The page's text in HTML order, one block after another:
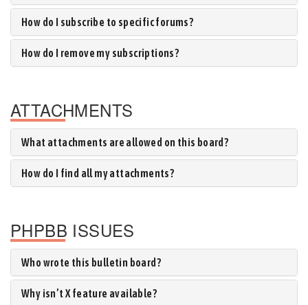
How do I subscribe to specific forums?
How do I remove my subscriptions?
ATTACHMENTS
What attachments are allowed on this board?
How do I find all my attachments?
PHPBB ISSUES
Who wrote this bulletin board?
Why isn’t X feature available?